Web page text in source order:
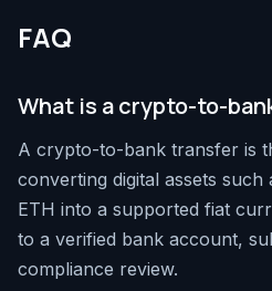
FAQ
What is a crypto-to-
A crypto-to-bank transfer is
converting digital assets such
ETH into a supported fiat
to a verified bank account,
compliance review.